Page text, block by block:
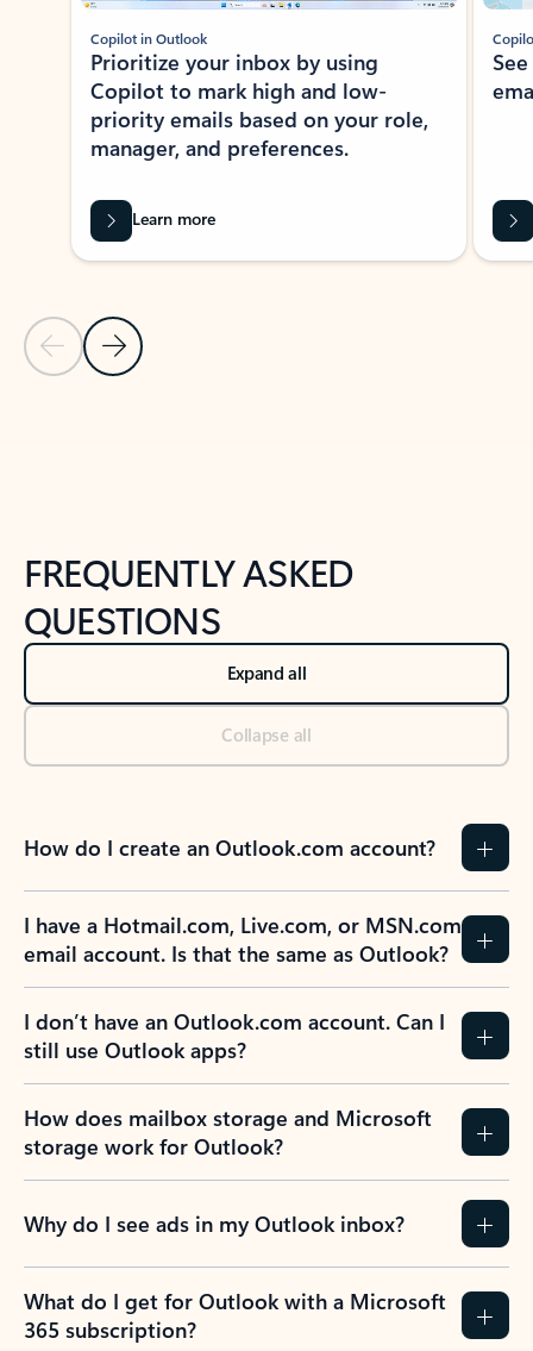
Previous Slide
Next Slide
Copilot in Outlook
Prioritize your inbox by using
Copilot to mark high and low-
priority emails based on your role,
manager, and preferences.
Learn more
FREQUENTLY ASKED
QUESTIONS
Expand all
Collapse all
How do I create an Outlook.com account?
I have a Hotmail.com, Live.com, or MSN.com
email account. Is that the same as Outlook?
I don’t have an Outlook.com account. Can I
still use Outlook apps?
How does mailbox storage and Microsoft
storage work for Outlook?
Why do I see ads in my Outlook inbox?
What do I get for Outlook with a Microsoft
365 subscription?